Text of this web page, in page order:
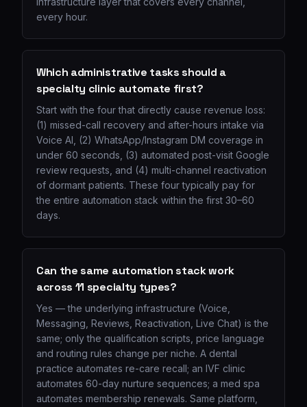
every hour.
Which administrative tasks should a
specialty clinic automate first?
Start with the four that directly cause revenue loss:
(1) missed-call recovery and after-hours intake via
Voice AI, (2) WhatsApp/Instagram DM coverage in
under 60 seconds, (3) automated post-visit Google
review requests, and (4) multi-channel reactivation
of dormant patients. These four typically pay for
the entire automation stack within the first 30–60
days.
Can the same automation stack work
across 11 specialty types?
Yes — the underlying infrastructure (Voice,
Messaging, Reviews, Reactivation, Live Chat) is the
same; only the qualification scripts, price language
and routing rules change per niche. A dental
practice automates re-care recall; an IVF clinic
automates 60-day nurture sequences; a med spa
automates membership renewals. Same platform,